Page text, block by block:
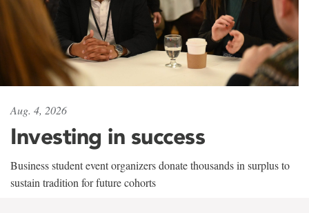
Aug. 4, 2026
Investing in success
Business student event organizers donate thousands in surplus to
sustain tradition for future cohorts